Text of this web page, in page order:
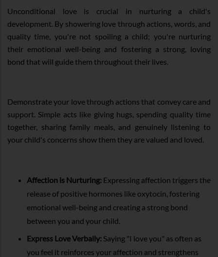
Unconditional love is crucial in nurturing a child's
development. By showering love through actions, words, and
quality time, you're not spoiling a child; you're nurturing
their emotional well-being and fostering a strong, loving
bond that will guide them throughout their lives.
Demonstrate your love through actions that convey care and
support. Simple acts like giving hugs, spending quality time
together, sharing family meals, and genuinely listening to
your child's concerns show them they are valued and loved.
Affection is Nurturing: Expressing affection triggers the
release of positive hormones like oxytocin, fostering
emotional well-being and creating a strong bond
between you and your child.
Express Love Verbally: Saying "I love you" as often as
you feel it reinforces your affection and strengthens